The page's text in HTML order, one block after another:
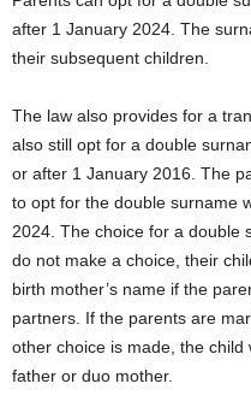
after 1 January 2024. The
their subsequent children.
The law also provides for a
also still opt for a double
or after 1 January 2016. The
to opt for the double surname
2024. The choice for a double
do not make a choice, their
birth mother’s name if the
partners. If the parents are
other choice is made, the
father or duo mother.